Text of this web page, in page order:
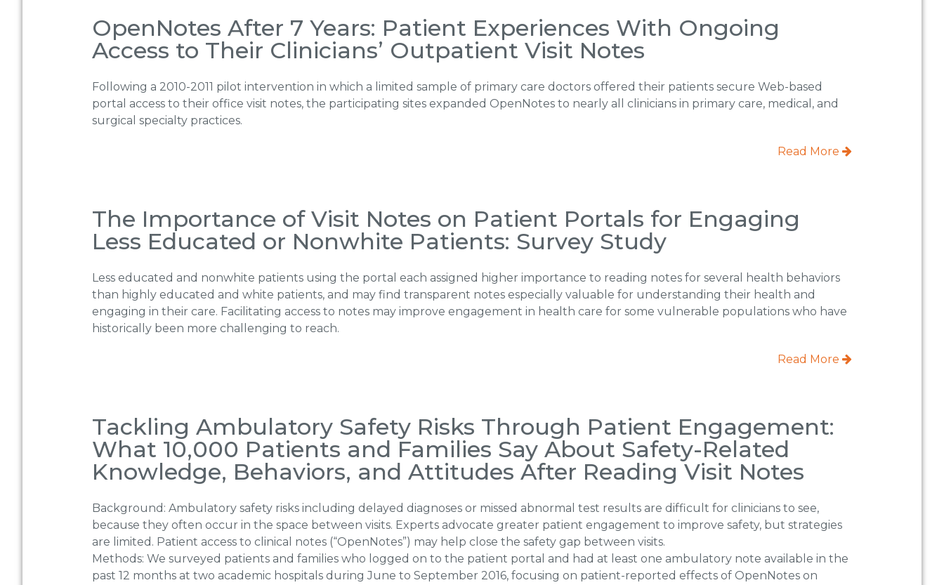
OpenNotes After 7 Years: Patient Experiences With Ongoing
Access to Their Clinicians’ Outpatient Visit Notes
Following a 2010-2011 pilot intervention in which a limited sample of primary care doctors offered their patients secure Web-based
portal access to their office visit notes, the participating sites expanded OpenNotes to nearly all clinicians in primary care, medical, and
surgical specialty practices.
Read More
The Importance of Visit Notes on Patient Portals for Engaging
Less Educated or Nonwhite Patients: Survey Study
Less educated and nonwhite patients using the portal each assigned higher importance to reading notes for several health behaviors
than highly educated and white patients, and may find transparent notes especially valuable for understanding their health and
engaging in their care. Facilitating access to notes may improve engagement in health care for some vulnerable populations who have
historically been more challenging to reach.
Read More
Tackling Ambulatory Safety Risks Through Patient Engagement:
What 10,000 Patients and Families Say About Safety-Related
Knowledge, Behaviors, and Attitudes After Reading Visit Notes
Background: Ambulatory safety risks including delayed diagnoses or missed abnormal test results are difficult for clinicians to see,
because they often occur in the space between visits. Experts advocate greater patient engagement to improve safety, but strategies
are limited. Patient access to clinical notes (“OpenNotes”) may help close the safety gap between visits.
Methods: We surveyed patients and families who logged on to the patient portal and had at least one ambulatory note available in the
past 12 months at two academic hospitals during June to September 2016, focusing on patient-reported effects of OpenNotes on